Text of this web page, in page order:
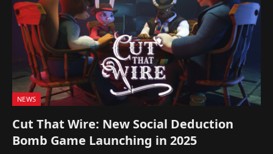
NEWS
Cut That Wire: New Social Deduction
Bomb Game Launching in 2025